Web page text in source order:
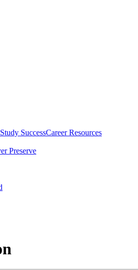
Study SuccessCareer Resources
Preserve